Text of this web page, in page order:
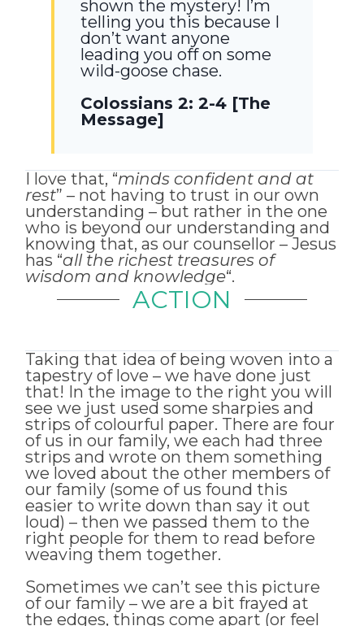
shown the mystery! I’m
telling you this because I
don’t want anyone
leading you off on some
wild-goose chase.
Colossians 2: 2-4 [The
Message]
I love that, “minds confident and at
rest” – not having to trust in our own
understanding – but rather in the one
who is beyond our understanding and
knowing that, as our counsellor – Jesus
has “all the richest treasures of
wisdom and knowledge“.
ACTION
Taking that idea of being woven into a
tapestry of love – we have done just
that! In the image to the right you will
see we just used some sharpies and
strips of colourful paper. There are four
of us in our family, we each had three
strips and wrote on them something
we loved about the other members of
our family (some of us found this
easier to write down than say it out
loud) – then we passed them to the
right people for them to read before
weaving them together.
Sometimes we can’t see this picture
of our family – we are a bit frayed at
the edges, things come apart (or feel